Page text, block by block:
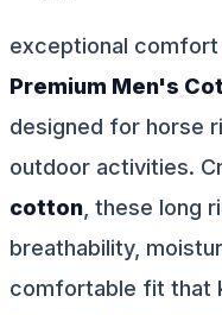
exceptional
Premium Men's
designed for horse
outdoor activities.
cotton, these long
breathability,
comfortable fit that